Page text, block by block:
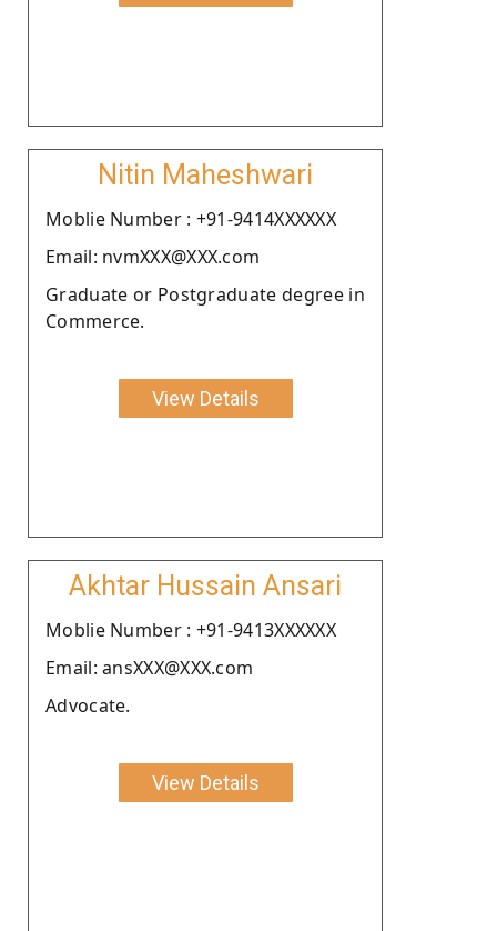
Nitin Maheshwari
Moblie Number : +91-9414XXXXXX
Email: nvmXXX@XXX.com
Graduate or Postgraduate degree in
Commerce.
View Details
Akhtar Hussain Ansari
Moblie Number : +91-9413XXXXXX
Email: ansXXX@XXX.com
Advocate.
View Details